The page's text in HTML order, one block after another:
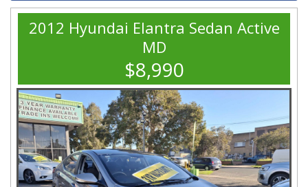
2012 Hyundai Elantra Sedan Active
MD
$8,990